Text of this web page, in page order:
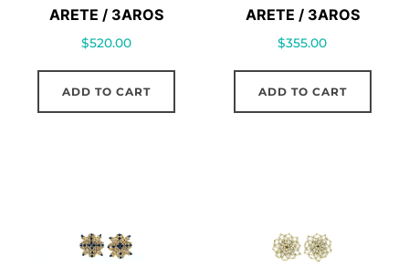
ARETE / 3AROS
$520.00
ADD TO CART
ARETE / 3AROS
$355.00
ADD TO CART